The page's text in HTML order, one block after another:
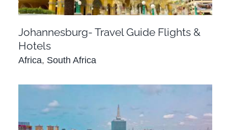
Johannesburg- Travel Guide Flights &
Hotels
Africa, South Africa